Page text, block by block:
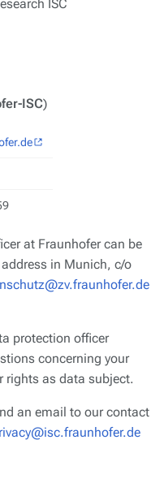
ISC
ISC)
at Fraunhofer can be
in Munich, c/o
protection officer
concerning your
rights as data subject.
an email to our contact